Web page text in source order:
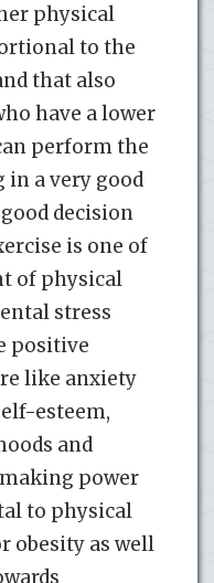
physical
to the
that also
have a lower
perform the
a very good
decision
is one of
of physical
stress
positive
like anxiety
esteem,
and
power
to physical
obesity as well